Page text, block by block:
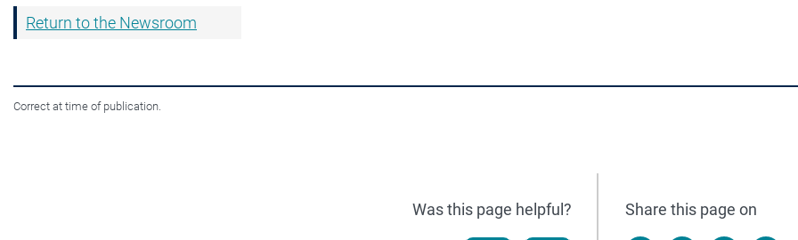
Return to the Newsroom
Correct at time of publication.
Was this page helpful? Share this page on